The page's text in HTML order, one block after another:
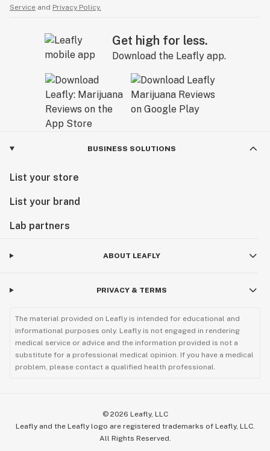
Service and Privacy Policy.
Get high for less.
Download the Leafly app.
BUSINESS SOLUTIONS
List your store
List your brand
Lab partners
ABOUT LEAFLY
PRIVACY & TERMS
The material provided on Leafly is intended for educational and
informational purposes only. Leafly is not engaged in rendering
medical service or advice and the information provided is not a
substitute for a professional medical opinion. If you have a medical
problem, please contact a qualified health professional.
© 2026 Leafly, LLC
Leafly and the Leafly logo are registered trademarks of Leafly, LLC.
All Rights Reserved.